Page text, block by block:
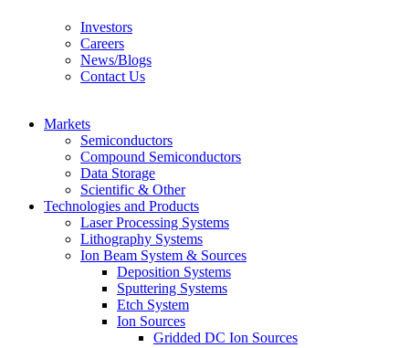
Investors
Careers
News/Blogs
Contact Us
Markets
Semiconductors
Compound Semiconductors
Data Storage
Scientific & Other
Technologies and Products
Laser Processing Systems
Lithography Systems
Ion Beam System & Sources
Deposition Systems
Sputtering Systems
Etch System
Ion Sources
Gridded DC Ion Sources